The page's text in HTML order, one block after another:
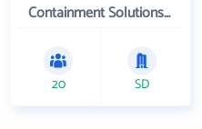
Containment Solutions Inc
20 SD